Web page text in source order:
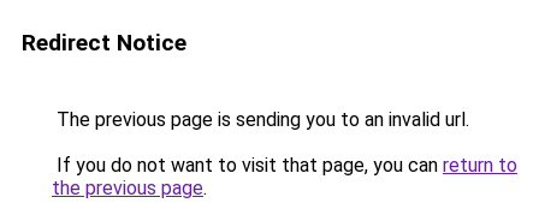
Redirect Notice
The previous page is sending you to an invalid url.
If you do not want to visit that page, you can return to
the previous page.